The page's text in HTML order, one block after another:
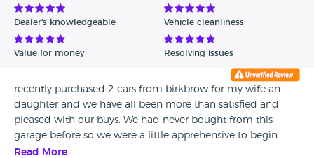
Avg Rating - Low to High
Verified Reviews
Dealer's knowledgeable Vehicle cleanliness
Value for money Resolving issues
recently purchased 2 cars from birkbrow for my wife an
daughter and we have all been more than satisfied and
pleased with our buys. We had never bought from this
garage before so we were a little apprehensive to begin
with but within a very small amount of time we knew we
Read More